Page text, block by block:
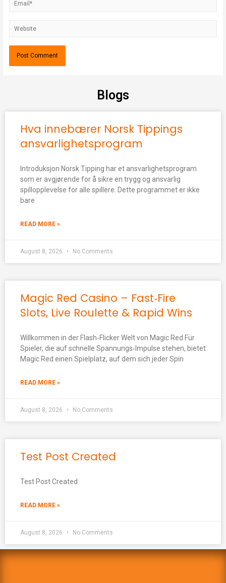
Blogs
Hva innebærer Norsk Tippings
ansvarlighetsprogram
Introduksjon Norsk Tipping har et ansvarlighetsprogram
som er avgjørende for å sikre en trygg og ansvarlig
spillopplevelse for alle spillere. Dette programmet er ikke
bare
READ MORE »
August 8, 2026 No Comments
Magic Red Casino – Fast‑Fire
Slots, Live Roulette & Rapid Wins
Willkommen in der Flash‑Flicker Welt von Magic Red Für
Spieler, die auf schnelle Spannungs‑Impulse stehen, bietet
Magic Red einen Spielplatz, auf dem sich jeder Spin
READ MORE »
August 8, 2026 No Comments
Test Post Created
Test Post Created
READ MORE »
August 8, 2026 No Comments